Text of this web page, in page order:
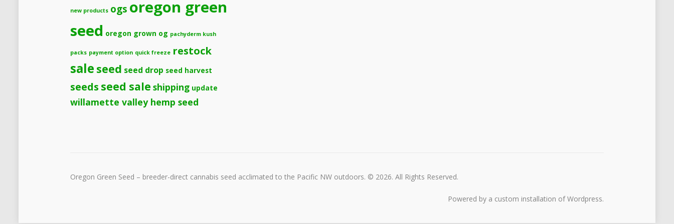
new products ogs oregon green
seed oregon grown og pachyderm kush
packs payment option quick freeze restock
sale seed seed drop seed harvest
seeds seed sale shipping update
willamette valley hemp seed
Oregon Green Seed – breeder-direct cannabis seed acclimated to the Pacific NW outdoors. © 2026. All Rights Reserved.
Powered by a custom installation of Wordpress.